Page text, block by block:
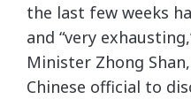
the last few weeks
and “very
Minister Zhong
Chinese official to